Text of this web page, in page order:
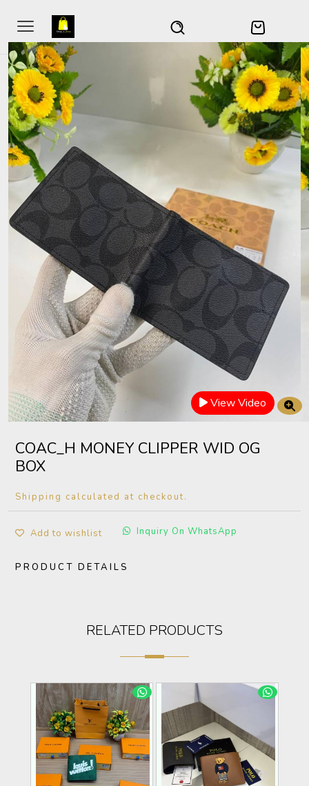
View Video
COAC_H MONEY CLIPPER WID OG
BOX
Shipping calculated at checkout.
Add to wishlist Inquiry On WhatsApp
PRODUCT DETAILS
RELATED PRODUCTS